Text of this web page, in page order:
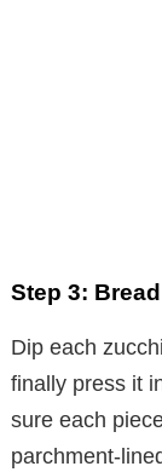
Step 3:
Dip each
finally press it
sure each
parchment-